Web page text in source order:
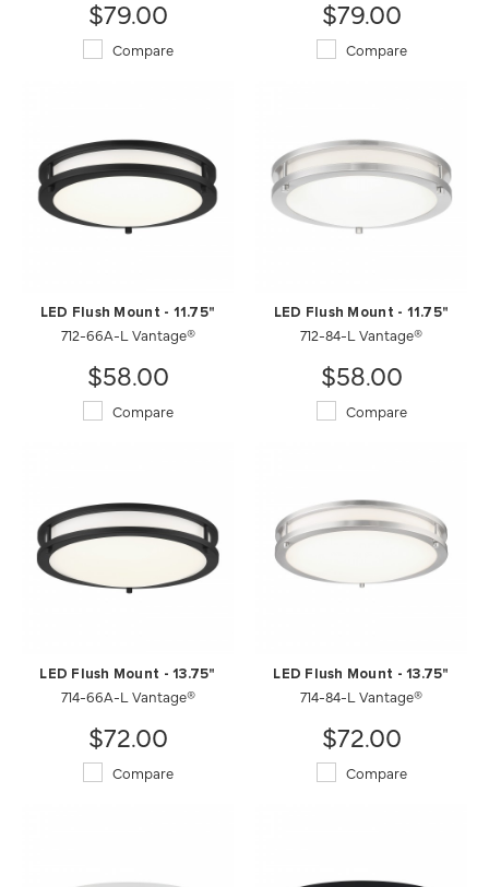
$79.00
Compare
$79.00
Compare
LED Flush Mount - 11.75"
712-66A-L Vantage®
$58.00
Compare
LED Flush Mount - 11.75"
712-84-L Vantage®
$58.00
Compare
LED Flush Mount - 13.75"
714-66A-L Vantage®
$72.00
Compare
LED Flush Mount - 13.75"
714-84-L Vantage®
$72.00
Compare